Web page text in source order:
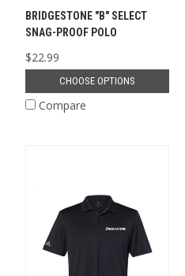
BRIDGESTONE "B" SELECT
SNAG-PROOF POLO
$22.99
CHOOSE OPTIONS
Compare